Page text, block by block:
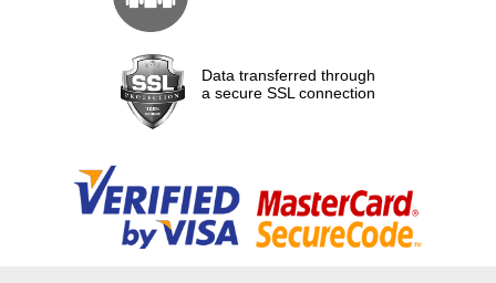
Data transferred through
a secure SSL connection